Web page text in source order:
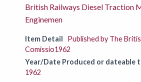
British Railways Diesel Traction
Enginemen
Item Detail
Published by The
Comissio1962
Year/Date Produced or dateable
1962